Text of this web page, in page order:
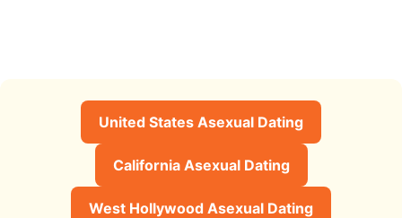
United States Asexual Dating
California Asexual Dating
West Hollywood Asexual Dating